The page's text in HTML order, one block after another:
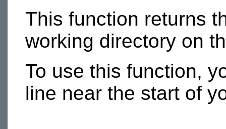
This function returns
working directory on
To use this function,
line near the start of